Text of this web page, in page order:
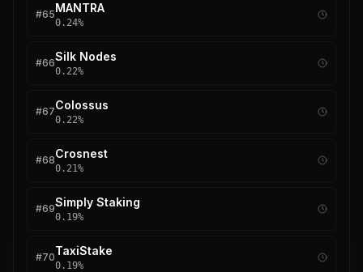
#65MANTRA
0.24%
#66Silk Nodes
0.22%
#67Colossus
0.22%
#68Crosnest
0.21%
#69Simply Staking
0.19%
#70TaxiStake
0.19%